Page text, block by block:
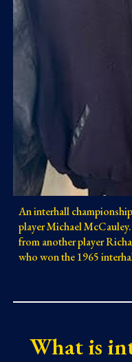
An interhall
player Michael
from another player
who won the 1965
What is